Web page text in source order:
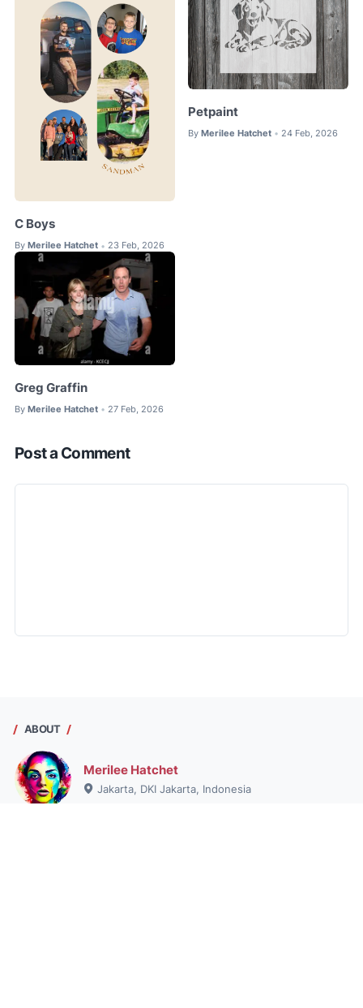
C Boys
By Merilee Hatchet • 23 Feb, 2026
Petpaint
By Merilee Hatchet • 24 Feb, 2026
Greg Graffin
By Merilee Hatchet • 27 Feb, 2026
Post a Comment
ABOUT
Merilee Hatchet
Jakarta, DKI Jakarta, Indonesia